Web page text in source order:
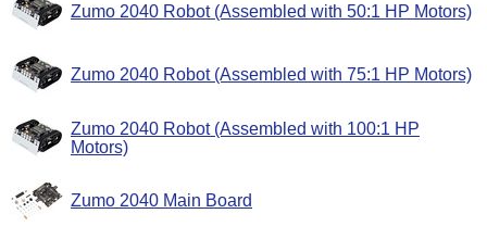
Zumo 2040 Robot (Assembled with 50:1 HP Motors)
Zumo 2040 Robot (Assembled with 75:1 HP Motors)
Zumo 2040 Robot (Assembled with 100:1 HP
Motors)
Zumo 2040 Main Board